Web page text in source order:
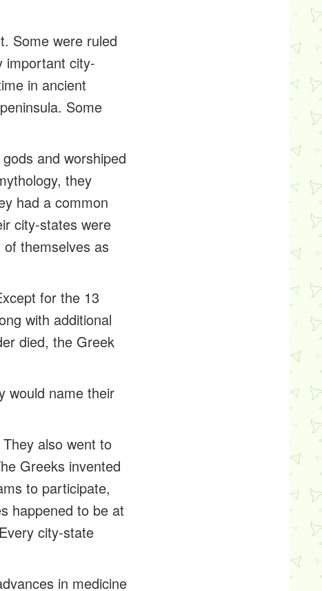
Some were ruled
important city-
in ancient
Some
and worshiped
they
had a common
city-states were
themselves as
for the 13
with additional
died, the Greek
would name their
also went to
Greeks invented
to participate,
happened to be at
city-state
in medicine